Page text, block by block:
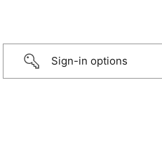
Sign-in options